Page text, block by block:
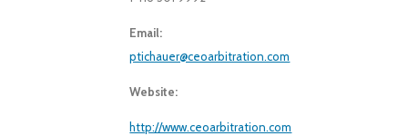
Email:
ptichauer@ceoarbitration.com
Website:
http://www.ceoarbitration.com